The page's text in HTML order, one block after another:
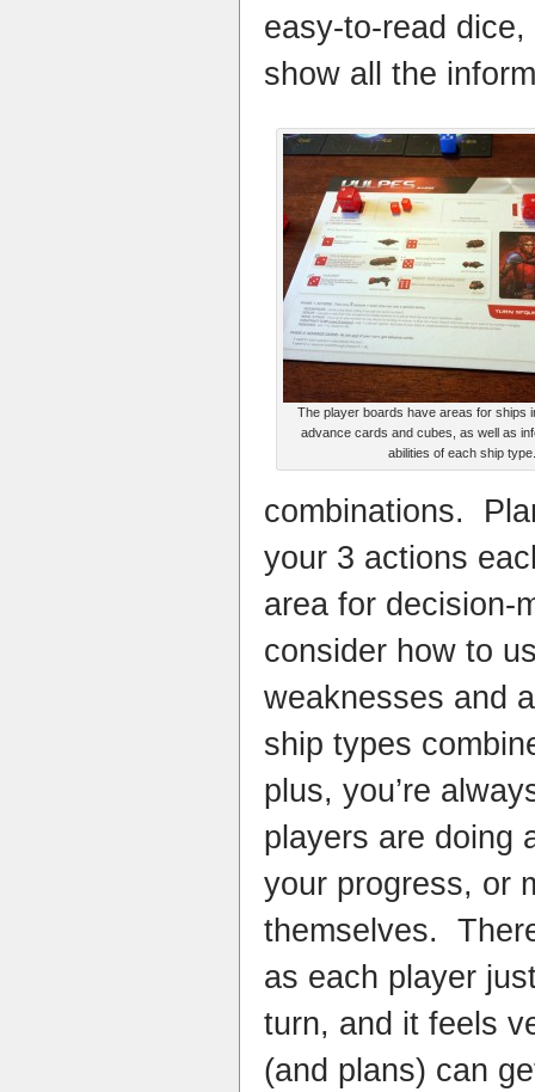
easy-to-read
show all the
The player boards have areas for ships
advance cards and cubes, as well as
abilities of each ship type.
combinations.
your 3 actions
area for decision-
consider how to
weaknesses and
ship types
plus, you’re
players are doing
your progress, or
themselves.
as each player
turn, and it feels
(and plans) can